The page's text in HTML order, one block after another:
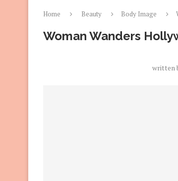
Home Beauty Body Image
Woman Wanders
written